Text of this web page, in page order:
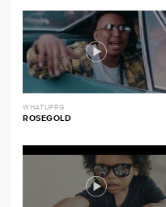
WHATUPRG
ROSEGOLD